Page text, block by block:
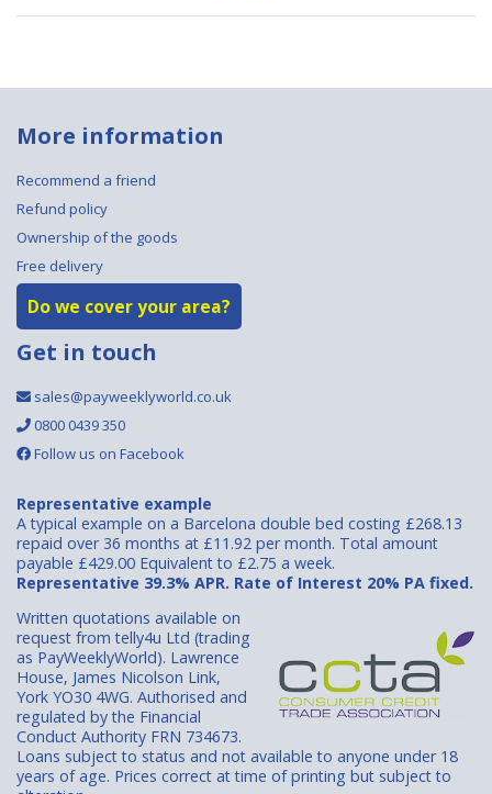
More information
Recommend a friend
Refund policy
Ownership of the goods
Free delivery
Do we cover your area?
Get in touch
sales@payweeklyworld.co.uk
0800 0439 350
Follow us on Facebook
Representative example
A typical example on a Barcelona double bed costing £268.13
repaid over 36 months at £11.92 per month. Total amount
payable £429.00 Equivalent to £2.75 a week.
Representative 39.3% APR. Rate of Interest 20% PA fixed.
Written quotations available on
request from telly4u Ltd (trading
as PayWeeklyWorld). Lawrence
House, James Nicolson Link,
York YO30 4WG. Authorised and
regulated by the Financial
Conduct Authority FRN 734673.
Loans subject to status and not available to anyone under 18
years of age. Prices correct at time of printing but subject to